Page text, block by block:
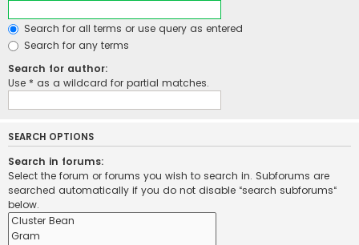
Search for all terms or use query as entered
Search for any terms
Search for author:
Use * as a wildcard for partial matches.
SEARCH OPTIONS
Search in forums:
Select the forum or forums you wish to search in. Subforums are
searched automatically if you do not disable “search subforums“
below.